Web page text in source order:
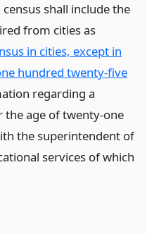
shall include the
from cities as
in cities, except in
hundred twenty-five
regarding a
age of twenty-one
the superintendent of
services of which